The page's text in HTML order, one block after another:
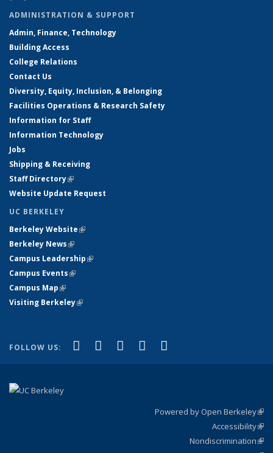
ADMINISTRATION & SUPPORT
Admin, Finance, Technology
Building Access
College Relations
Contact Us
Diversity, Equity, Inclusion, & Belonging
Facilities Operations & Research Safety
Information for Staff
Information Technology
Jobs
Shipping & Receiving
Staff Directory(link is external)
Website Update Request
UC BERKELEY
Berkeley Website(link is external)
Berkeley News(link is external)
Campus Leadership(link is external)
Campus Events(link is external)
Campus Map(link is external)
Visiting Berkeley(link is external)
FOLLOW US: Facebook
(link is external)
X (formerly Twitter)
(link is external)
LinkedIn
(link is external)
YouTube
(link is external)
Powered by Open Berkeley
Accessibility
Nondiscrimination